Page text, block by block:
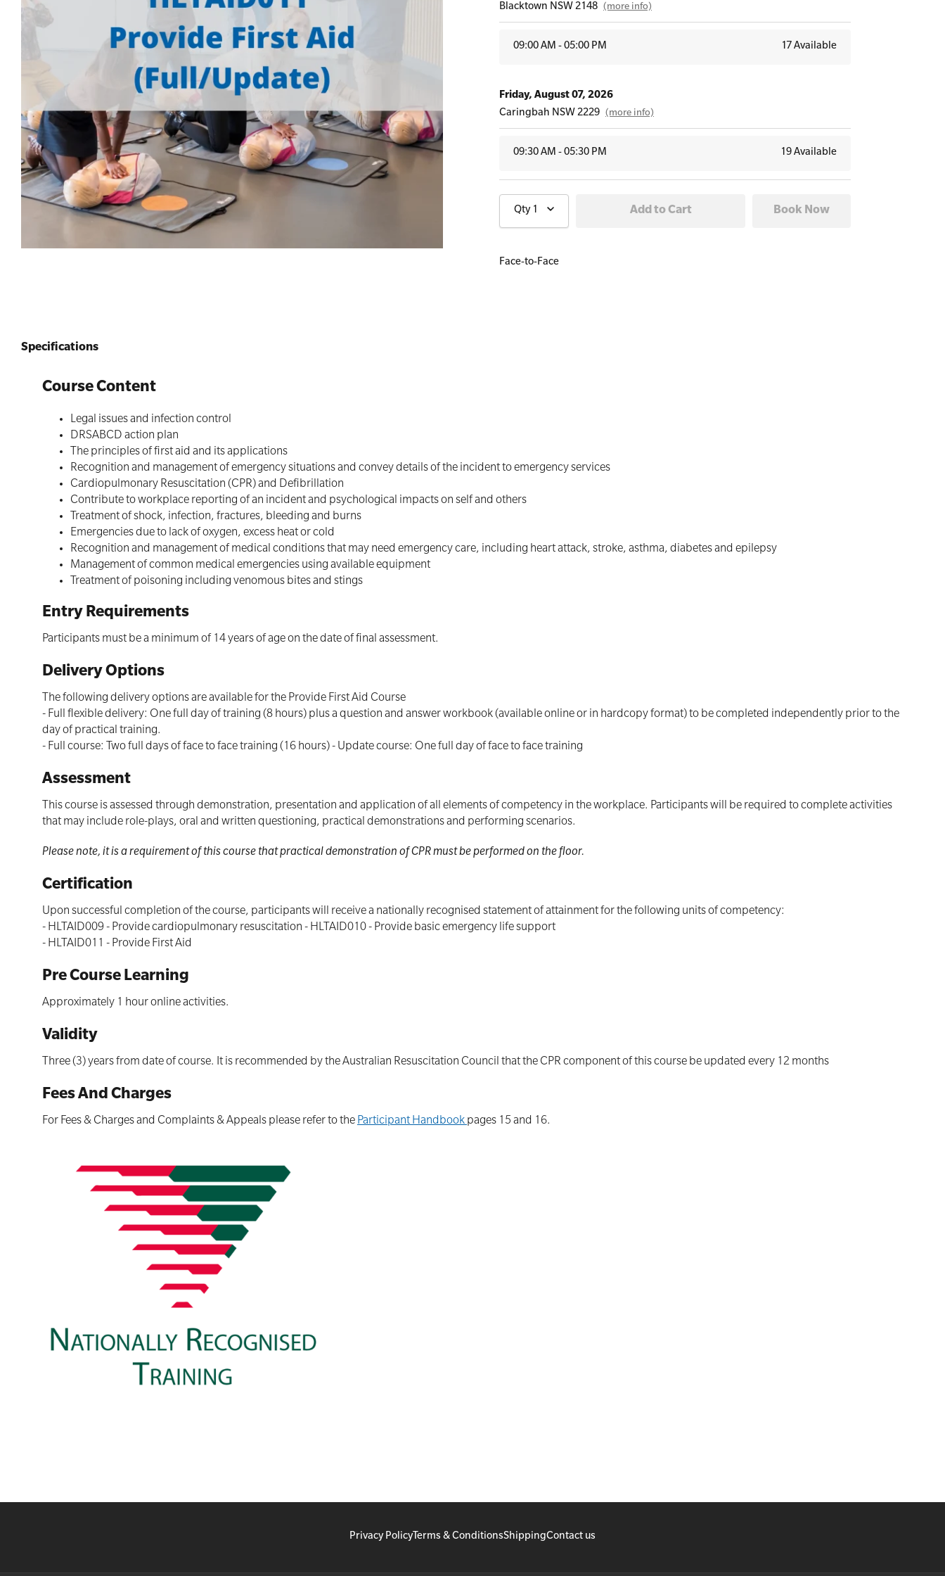
First Aid for Your Child - Non-Accredited
First Aid Kit Audits
Blacktown NSW 2148 (more info)
09:00 AM - 05:00 PM 17 Available
Friday, August 07, 2026
Caringbah NSW 2229 (more info)
09:30 AM - 05:30 PM 19 Available
Wednesday, August 12, 2026
09:30 AM - 05:30 PM
Qty 1
Face-to-Face
Specifications
Course Content
Legal issues and infection control
DRSABCD action plan
The principles of first aid and its applications
Recognition and management of emergency situations and convey details of the incident to emergency services
Cardiopulmonary Resuscitation (CPR) and Defibrillation
Contribute to workplace reporting of an incident and psychological impacts on self and others
Treatment of shock, infection, fractures, bleeding and burns
Emergencies due to lack of oxygen, excess heat or cold
Recognition and management of medical conditions that may need emergency care, including heart attack, stroke, asthma, diabetes and epilepsy
Management of common medical emergencies using available equipment
Treatment of poisoning including venomous bites and stings
Entry Requirements
Participants must be a minimum of 14 years of age on the date of final assessment.
Delivery Options
The following delivery options are available for the Provide First Aid Course
- Full flexible delivery: One full day of training (8 hours) plus a question and answer workbook (available online or in hardcopy format) to be completed independently prior to the
day of practical training.
- Full course: Two full days of face to face training (16 hours) - Update course: One full day of face to face training
Assessment
This course is assessed through demonstration, presentation and application of all elements of competency in the workplace. Participants will be required to complete activities
that may include role-plays, oral and written questioning, practical demonstrations and performing scenarios.
Please note, it is a requirement of this course that practical demonstration of CPR must be performed on the floor.
Certification
Upon successful completion of the course, participants will receive a nationally recognised statement of attainment for the following units of competency:
- HLTAID009 - Provide cardiopulmonary resuscitation - HLTAID010 - Provide basic emergency life support
- HLTAID011 - Provide First Aid
Pre Course Learning
Approximately 1 hour online activities.
Validity
Three (3) years from date of course. It is recommended by the Australian Resuscitation Council that the CPR component of this course be updated every 12 months
Fees And Charges
For Fees & Charges and Complaints & Appeals please refer to theParticipant Handbookpages 15 and 16.
Privacy PolicyTerms & ConditionsShippingContact us